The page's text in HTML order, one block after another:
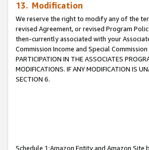
13. Modification
We reserve the right to modify any of the
revised Agreement, or revised Program
then-currently associated with your
Commission Income and Special
PARTICIPATION IN THE ASSOCIATES
MODIFICATIONS. IF ANY MODIFICATION IS
SECTION 6.
Schedule 1:Amazon Entity and Amazon Site